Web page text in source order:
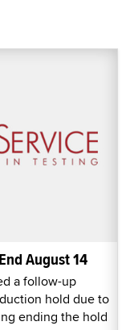
August 14
a follow-up
hold due to
ending the hold